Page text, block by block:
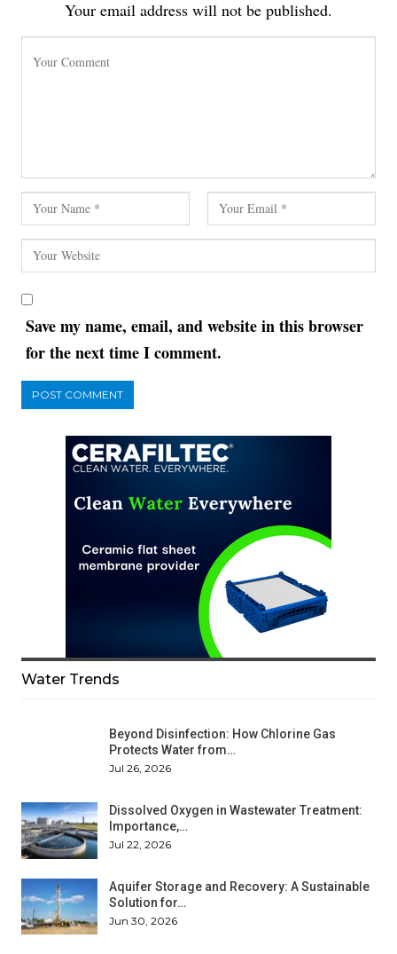
Your email address will not be published.
Save my name, email, and website in this browser
for the next time I comment.
Water Trends
Beyond Disinfection: How Chlorine Gas
Protects Water from…
Jul 26, 2026
Dissolved Oxygen in Wastewater Treatment:
Importance,…
Jul 22, 2026
Aquifer Storage and Recovery: A Sustainable
Solution for…
Jun 30, 2026